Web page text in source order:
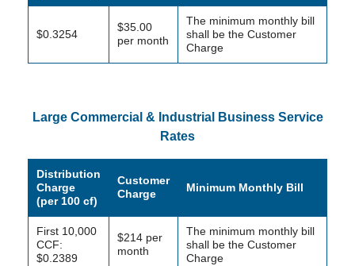
$0.3254
$35.00
per month
The minimum monthly bill
shall be the Customer
Charge
Large Commercial & Industrial Business Service
Rates
Distribution
Charge
(per 100 cf)
Customer
Charge
Minimum Monthly Bill
First 10,000
CCF:
$0.2389
$214 per
month
The minimum monthly bill
shall be the Customer
Charge